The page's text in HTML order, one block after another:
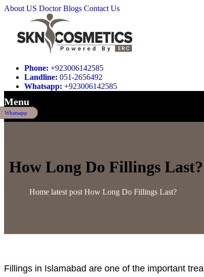
About US DoctorBlogs Contact Us
Phone: +923006142585
Landline: 051-2656492
Whatsapp: +923006142585
Menu
Whatsapp
How Long Do Fillings Last?
Home latest post How Long Do Fillings Last?
Fillings in Islamabad are one of the important